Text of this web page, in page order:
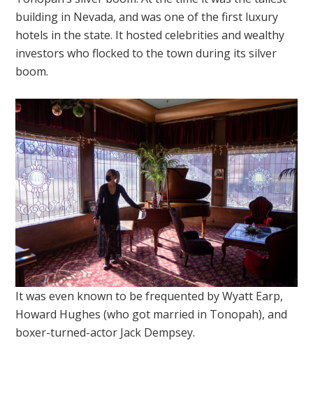
building in Nevada, and was one of the first luxury
hotels in the state. It hosted celebrities and wealthy
investors who flocked to the town during its silver
boom.
It was even known to be frequented by Wyatt Earp,
Howard Hughes (who got married in Tonopah), and
boxer-turned-actor Jack Dempsey.